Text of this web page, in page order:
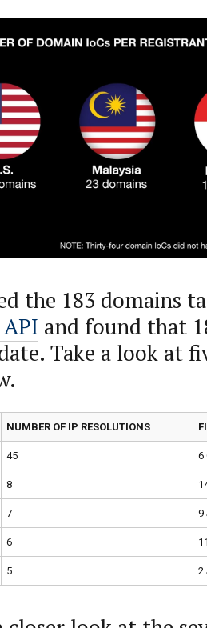
the 183 domains
and found that
Take a look at
NUMBER OF IP RESOLUTIONS
45 6
8
7 9
6
5 2